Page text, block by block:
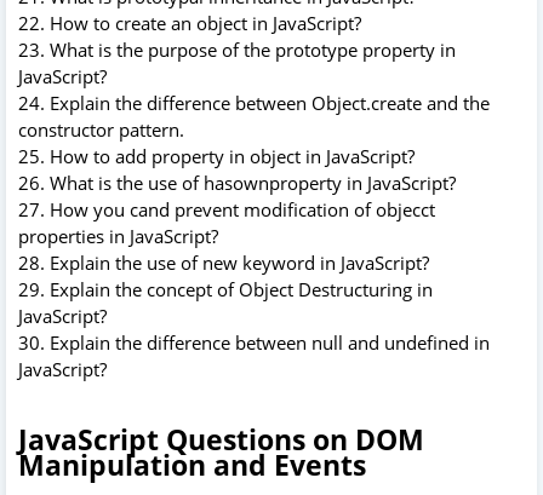
22. How to create an object in JavaScript?
23. What is the purpose of the prototype property in
JavaScript?
24. Explain the difference between Object.create and the
constructor pattern.
25. How to add property in object in JavaScript?
26. What is the use of hasownproperty in JavaScript?
27. How you cand prevent modification of objecct
properties in JavaScript?
28. Explain the use of new keyword in JavaScript?
29. Explain the concept of Object Destructuring in
JavaScript?
30. Explain the difference between null and undefined in
JavaScript?
JavaScript Questions on DOM
Manipulation and Events